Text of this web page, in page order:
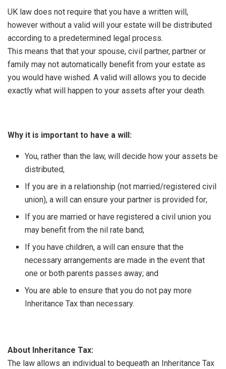
UK law does not require that you have a written will,
however without a valid will your estate will be distributed
according to a predetermined legal process.
This means that that your spouse, civil partner, partner or
family may not automatically benefit from your estate as
you would have wished. A valid will allows you to decide
exactly what will happen to your assets after your death.
Why it is important to have a will:
You, rather than the law, will decide how your assets be
distributed;
If you are in a relationship (not married/registered civil
union), a will can ensure your partner is provided for;
If you are married or have registered a civil union you
may benefit from the nil rate band;
If you have children, a will can ensure that the
necessary arrangements are made in the event that
one or both parents passes away; and
You are able to ensure that you do not pay more
Inheritance Tax than necessary.
About Inheritance Tax:
The law allows an individual to bequeath an Inheritance Tax